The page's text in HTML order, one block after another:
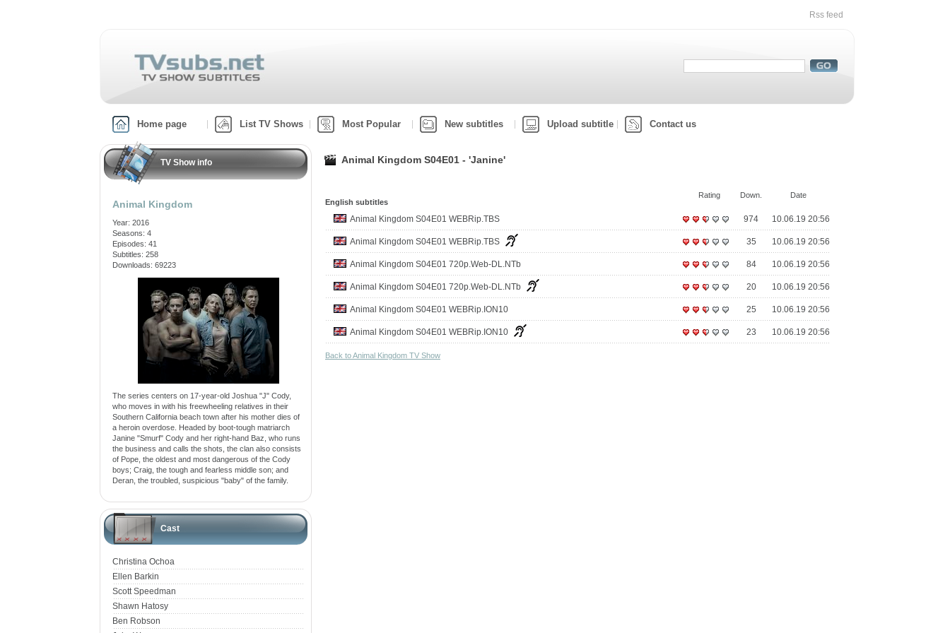
Rss feed
Home page List TV Shows Most Popular New subtitles Upload subtitle Contact us
TV Show info
Animal Kingdom
Year: 2016
Seasons: 4
Episodes: 41
Subtitles: 258
Downloads: 69223
The series centers on 17-year-old Joshua "J" Cody,
who moves in with his freewheeling relatives in their
Southern California beach town after his mother dies of
a heroin overdose. Headed by boot-tough matriarch
Janine "Smurf" Cody and her right-hand Baz, who runs
the business and calls the shots, the clan also consists
of Pope, the oldest and most dangerous of the Cody
boys; Craig, the tough and fearless middle son; and
Deran, the troubled, suspicious "baby" of the family.
Cast
Christina Ochoa
Ellen Barkin
Scott Speedman
Shawn Hatosy
Ben Robson
Animal Kingdom S04E01 - 'Janine'
Date
Down.
Rating
English subtitles
10.06.19 20:56
974
Animal Kingdom S04E01 WEBRip.TBS
10.06.19 20:56
35
Animal Kingdom S04E01 WEBRip.TBS
10.06.19 20:56
84
Animal Kingdom S04E01 720p.Web-DL.NTb
10.06.19 20:56
20
Animal Kingdom S04E01 720p.Web-DL.NTb
10.06.19 20:56
25
Animal Kingdom S04E01 WEBRip.ION10
10.06.19 20:56
23
Animal Kingdom S04E01 WEBRip.ION10
Back to Animal Kingdom TV Show